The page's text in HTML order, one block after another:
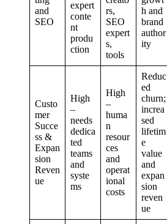
and
SEO
expert
conte
nt
produ
ction
rs,
SEO
expert
s,
tools
h and
brand
author
ity
Custo
mer
Succe
ss &
Expan
sion
Reven
ue
High
–
needs
dedica
ted
teams
and
syste
ms
High
–
huma
n
resour
ces
and
operat
ional
costs
Reduc
ed
churn;
increa
sed
lifetim
e
value
and
expan
sion
reven
ue